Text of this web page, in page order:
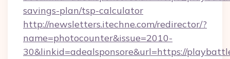
savings-plan/tsp-calculator
http://newsletters.itechne.com/redirector/?
name=photocounter&issue=2010-
30&linkid=adealsponsore&url=https://